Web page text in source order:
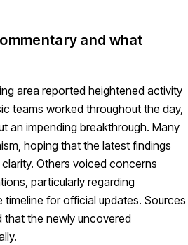
and what
area reported heightened activity
teams worked throughout the day,
an impending breakthrough. Many
hoping that the latest findings
Others voiced concerns
particularly regarding
for official updates. Sources
the newly uncovered